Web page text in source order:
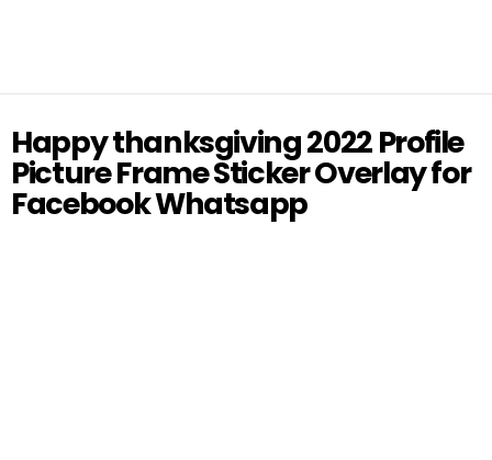
Happy thanksgiving 2022 Profile
Picture Frame Sticker Overlay for
Facebook Whatsapp